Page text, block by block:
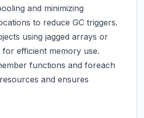
and minimizing
to reduce GC triggers.
using jagged arrays or
efficient memory use.
functions and foreach
and ensures